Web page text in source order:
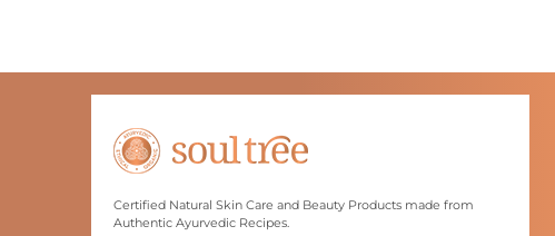
Certified Natural Skin Care and Beauty Products made from
Authentic Ayurvedic Recipes.